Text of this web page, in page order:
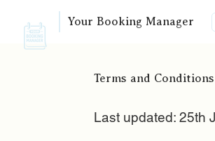
Your Booking Manager
Last updated: 25th
Terms and